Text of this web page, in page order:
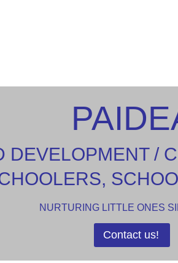
DEVELOPMENT /
NURTURING LITTLE ONES
Contact us!